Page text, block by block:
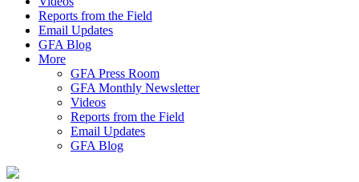
Reports from the Field
Email Updates
GFA Blog
More
GFA Press Room
GFA Monthly Newsletter
Videos
Reports from the Field
Email Updates
GFA Blog